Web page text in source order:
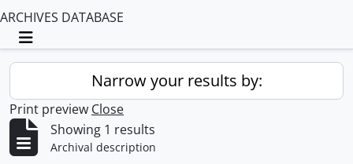
ARCHIVES DATABASE
Toggle navigation
Narrow your results by:
Print preview Close
Showing 1 results
Archival description